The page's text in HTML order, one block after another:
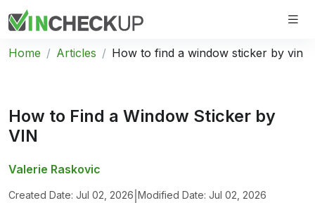
Home Articles How to find a window sticker by vin
How to Find a Window Sticker by
VIN
Valerie Raskovic
Created Date: Jul 02, 2026 Modified Date: Jul 02, 2026